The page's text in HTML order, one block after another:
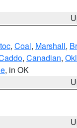
, Coal, Marshall,
, Canadian,
, in OK